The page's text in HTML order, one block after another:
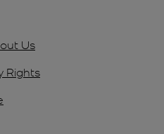
Us
Rights